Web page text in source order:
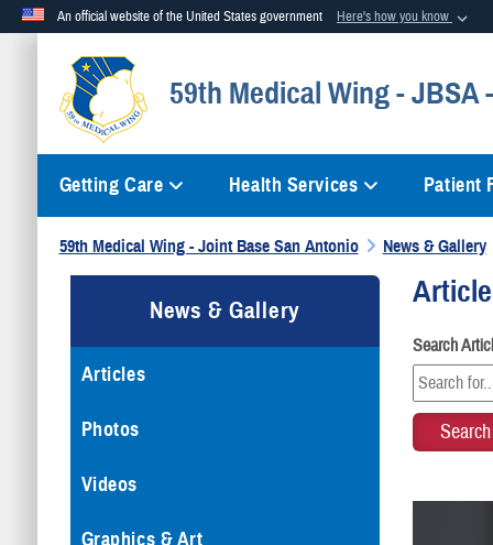
An official website of the United States government Here's how you know
Official websites use .mil
A.mil website belongs to an official U.S. Department of Defense
59th Medical Wing -
Getting Care Health Services Patient
59th Medical Wing - Joint Base San Antonio News & Gallery
News & Gallery
Articles
Photos
Videos
Graphics & Art
Search